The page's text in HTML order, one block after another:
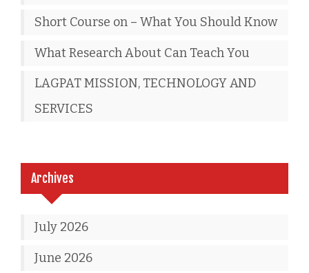
Short Course on – What You Should Know
What Research About Can Teach You
LAGPAT MISSION, TECHNOLOGY AND
SERVICES
Archives
July 2026
June 2026